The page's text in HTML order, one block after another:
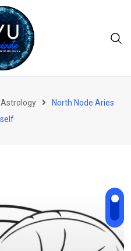
Astrology
North Node Aries